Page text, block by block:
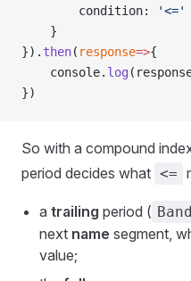
        condition:
'<='
    }
}). then( response=>{
    console.
log
})
So with a compound
period decides what <=
a trailing period (
next name segment,
value;